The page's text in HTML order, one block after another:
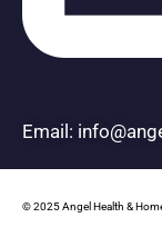
Email:
© 2025 Angel Health &